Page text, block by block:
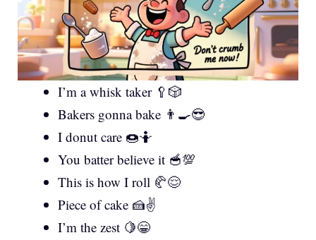
I’m a whisk taker 🥄🎲
Bakers gonna bake 👨‍🍳😎
I donut care 🍩🤷
You batter believe it 🥣💯
This is how I roll 🥐😌
Piece of cake 🍰✌️
I’m the zest 🍋😁